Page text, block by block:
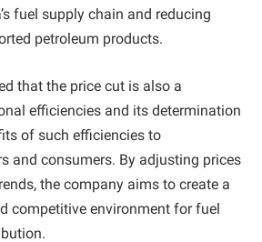
fuel supply chain and reducing
petroleum products.
that the price cut is also a
efficiencies and its determination
of such efficiencies to
and consumers. By adjusting prices
the company aims to create a
competitive environment for fuel